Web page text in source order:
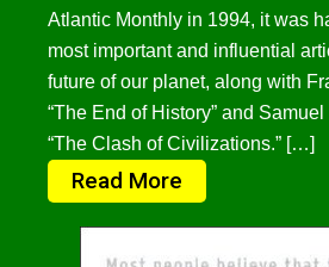
Atlantic Monthly in 1994, it was
most important and influential
future of our planet, along with
“The End of History” and Samuel
“The Clash of Civilizations.” […]
Read More